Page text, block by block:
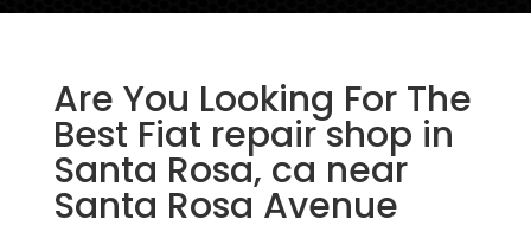
Are You Looking For The
Best Fiat repair shop in
Santa Rosa, ca near
Santa Rosa Avenue